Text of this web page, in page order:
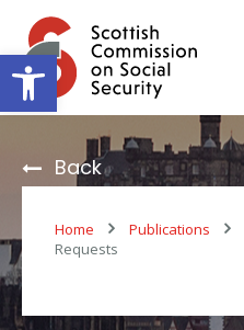
Open toolbar
content
Back
Home Publications
Requests